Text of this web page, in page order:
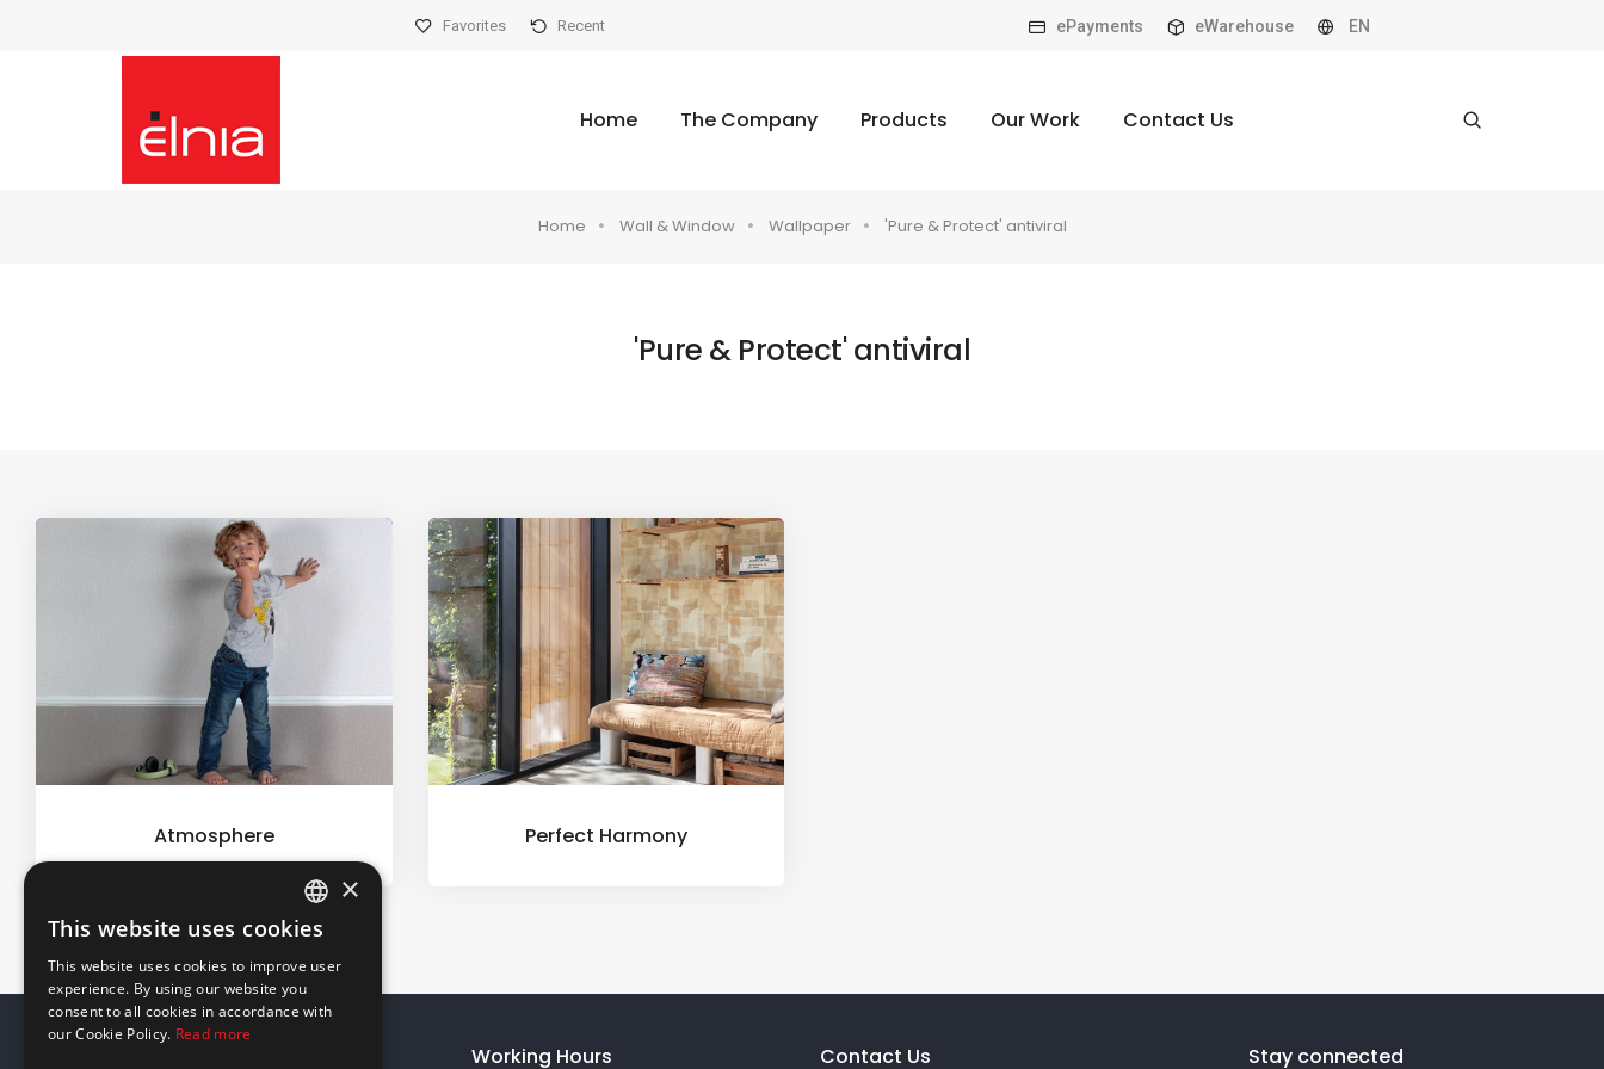
Favorites Recent ePayments eWarehouse EN
Home The Company Products Our Work Contact Us
Home Wall & Window Wallpaper 'Pure & Protect' antiviral
'Pure & Protect' antiviral
Atmosphere Perfect Harmony
Working Hours Contact Us Stay connected
ENGLISH
×
This website uses cookies
This website uses cookies to improve user
experience. By using our website you
consent to all cookies in accordance with
our Cookie Policy. Read more